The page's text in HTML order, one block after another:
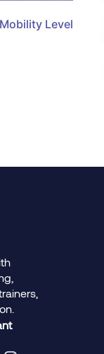
Level